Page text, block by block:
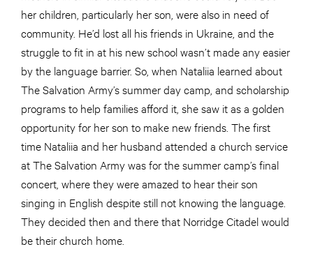
her children, particularly her son, were also in need of
community. He’d lost all his friends in Ukraine, and the
struggle to fit in at his new school wasn’t made any easier
by the language barrier. So, when Nataliia learned about
The Salvation Army’s summer day camp, and scholarship
programs to help families afford it, she saw it as a golden
opportunity for her son to make new friends. The first
time Nataliia and her husband attended a church service
at The Salvation Army was for the summer camp’s final
concert, where they were amazed to hear their son
singing in English despite still not knowing the language.
They decided then and there that Norridge Citadel would
be their church home.